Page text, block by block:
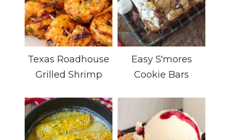
Texas Roadhouse
Grilled Shrimp
Easy S'mores
Cookie Bars